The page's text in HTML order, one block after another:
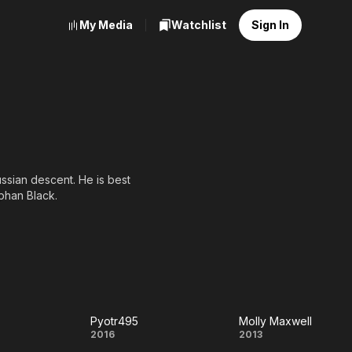
My Media Watchlist Sign In
descent. He is best
Black.
Pyotr495
Pyotr495
2016
Molly
Molly Maxwell
2013